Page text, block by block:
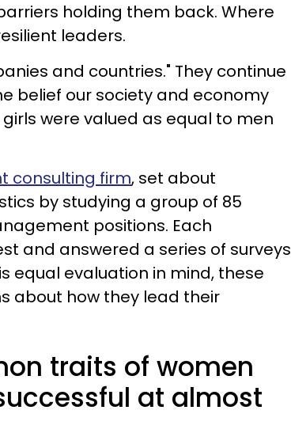
holding them back. Where
leaders.
and countries." They continue
belief our society and economy
were valued as equal to men
consulting firm, set about
by studying a group of 85
positions. Each
and answered a series of surveys
equal evaluation in mind, these
about how they lead their
traits of women
at almost